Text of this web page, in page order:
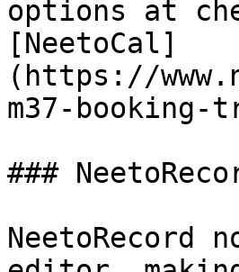
options at
[NeetoCal]
(https://
m37-booking-
###
NeetoRecord